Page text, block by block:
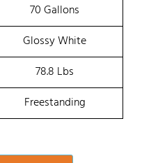
70 Gallons
Glossy White
78.8 Lbs
Freestanding